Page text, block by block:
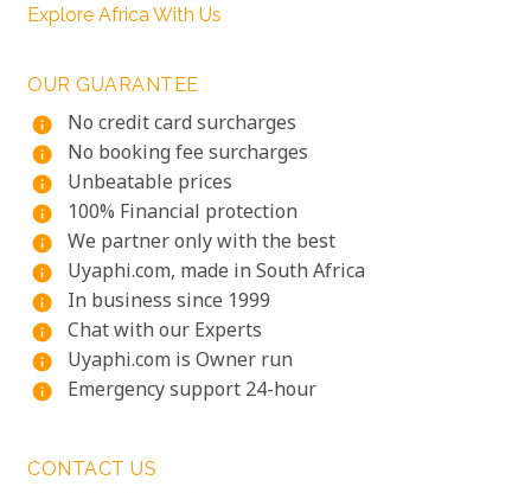
Explore Africa With Us
OUR GUARANTEE
info
No credit card surcharges
info No booking fee surcharges
info Unbeatable prices
info 100% Financial protection
info We partner only with the best
info Uyaphi.com, made in South Africa
info In business since 1999
info Chat with our Experts
info Uyaphi.com is Owner run
info Emergency support 24-hour
CONTACT US